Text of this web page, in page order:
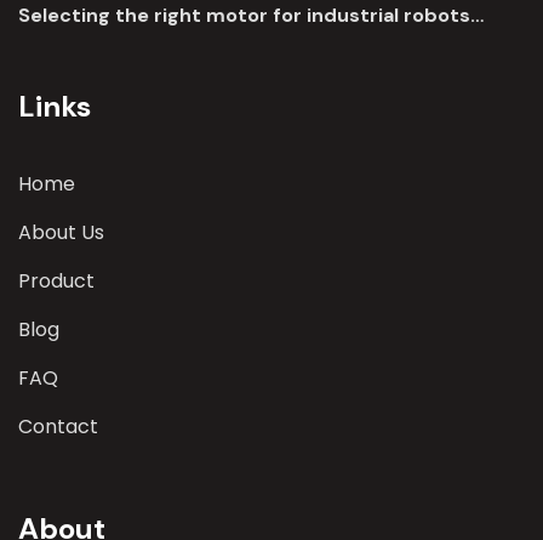
Selecting the right motor for industrial robots
Links
Home
About Us
Product
Blog
FAQ
Contact
About